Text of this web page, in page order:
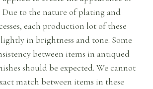
Due to the nature of plating and
each production lot of these
in brightness and tone. Some
between items in antiqued
should be expected. We cannot
match between items in these